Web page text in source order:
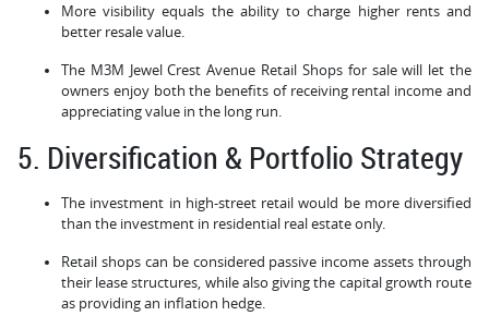
More visibility equals the ability to charge higher rents and
better resale value.
The M3M Jewel Crest Avenue Retail Shops for sale will let the
owners enjoy both the benefits of receiving rental income and
appreciating value in the long run.
5. Diversification & Portfolio Strategy
The investment in high-street retail would be more diversified
than the investment in residential real estate only.
Retail shops can be considered passive income assets through
their lease structures, while also giving the capital growth route
as providing an inflation hedge.